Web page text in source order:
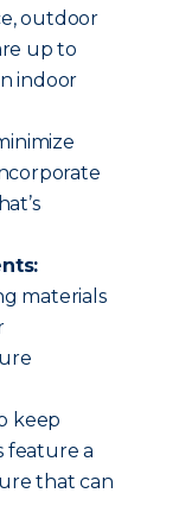
outdoor
up to
indoor
materials
keep
feature a
that can